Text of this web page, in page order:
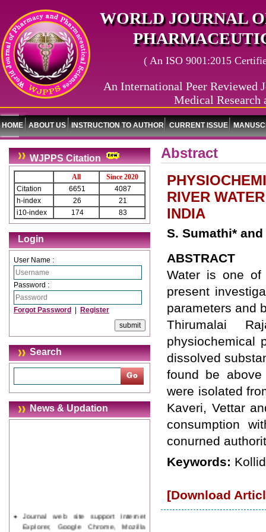
WORLD JOURNAL
( An ISO 9001:2015
An International Peer Reviewed
Medical Research
HOME ABOUT US INSTRUCTION TO AUTHOR CURRENT ISSUE
WJPPS Citation
All
Since 2020
Citation
6651
4087
h-index
26
21
i10-index
174 83
Login
User Name :
Password :
Forgot Password Register
Search
News & Updation
Journal web site support Internet
Explorer, Google Chrome, Mozilla
Abstract
RIVER
INDIA
S. Sumathi*
ABSTRACT
Water is one of
present
parameters and
Thirumalai
physiochemical
dissolved
found be above
were isolated
Kaveri, Vettar
consumption
conurned
Keywords:
[Download